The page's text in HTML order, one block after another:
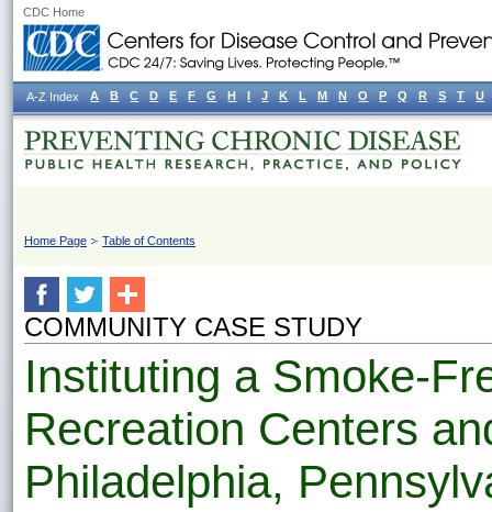
CDC Home
Home Page Table of Contents
COMMUNITY CASE STUDY
Instituting a Smoke-
Recreation Centers
Philadelphia,
A-Z Index A B C D E F G H I J K L M N O P Q R S T U